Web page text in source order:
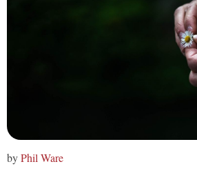
byPhil Ware